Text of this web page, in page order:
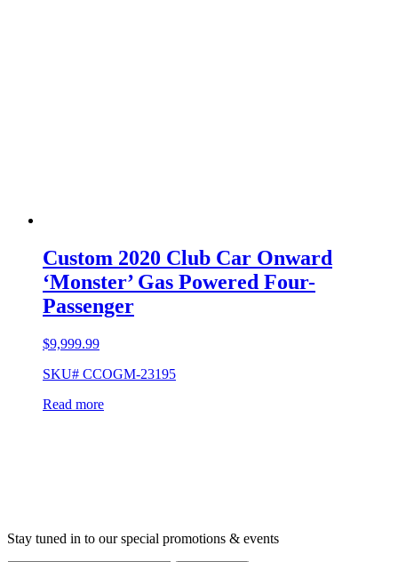
Custom 2020 Club Car Onward
‘Monster’ Gas Powered Four-
Passenger
$9,999.99
SKU# CCOGM-23195
Read more
Stay tuned in to our special promotions & events